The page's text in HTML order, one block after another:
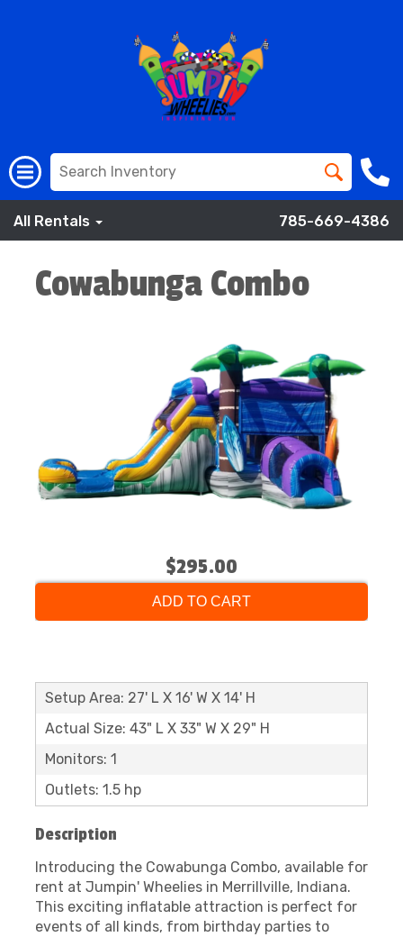
All Rentals 785-669-4386
Cowabunga Combo
$295.00
ADD TO CART
Setup Area: 27' L X 16' W X 14' H
Actual Size: 43" L X 33" W X 29" H
Monitors: 1
Outlets: 1.5 hp
Description
Introducing the Cowabunga Combo, available for
rent at Jumpin' Wheelies in Merrillville, Indiana.
This exciting inflatable attraction is perfect for
events of all kinds, from birthday parties to